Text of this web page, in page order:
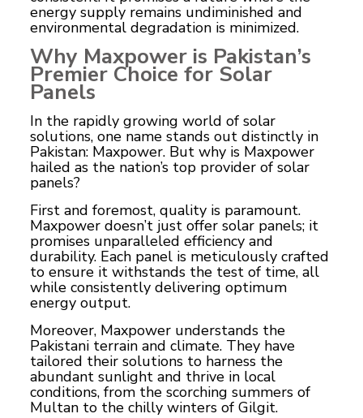
energy supply remains undiminished and
environmental degradation is minimized.
Why Maxpower is Pakistan’s
Premier Choice for Solar
Panels
In the rapidly growing world of solar
solutions, one name stands out distinctly in
Pakistan: Maxpower. But why is Maxpower
hailed as the nation’s top provider of solar
panels?
First and foremost, quality is paramount.
Maxpower doesn’t just offer solar panels; it
promises unparalleled efficiency and
durability. Each panel is meticulously crafted
to ensure it withstands the test of time, all
while consistently delivering optimum
energy output.
Moreover, Maxpower understands the
Pakistani terrain and climate. They have
tailored their solutions to harness the
abundant sunlight and thrive in local
conditions, from the scorching summers of
Multan to the chilly winters of Gilgit.